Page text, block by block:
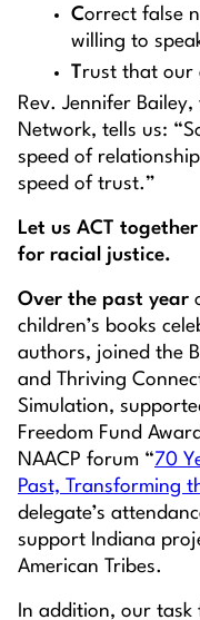
Correct false
willing to
Trust that our
Rev. Jennifer
Network, tells us:
speed of
speed of trust.”
Let us ACT
for racial justice.
Over the past year
children’s books
authors, joined the
and Thriving
Simulation,
Freedom Fund
NAACP forum “70
Past, Transforming
delegate’s
support Indiana
American Tribes.
In addition, our